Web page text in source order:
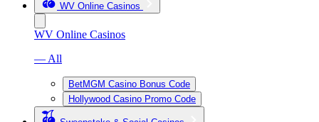
WV Online Casinos
WV Online Casinos
— All
BetMGM Casino Bonus Code
Hollywood Casino Promo Code